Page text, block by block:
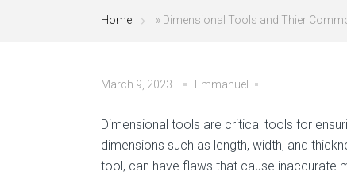
Home » Dimensional Tools and Thier
March 9, 2023 Emmanuel
Dimensional tools are critical tools for
dimensions such as length, width, and
tool, can have flaws that cause inaccurate